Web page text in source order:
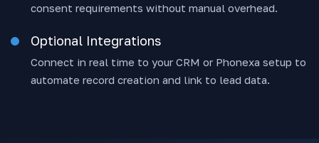
consent requirements without manual overhead.
Optional Integrations
Connect in real time to your CRM or Phonexa setup to
automate record creation and link to lead data.